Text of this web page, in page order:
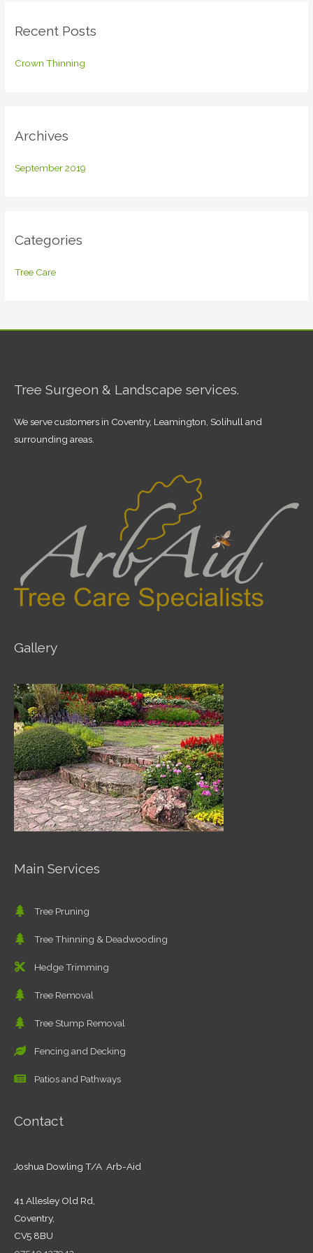
h
Recent Posts
Crown Thinning
Archives
September 2019
Categories
Tree Care
Tree Surgeon & Landscape services.
We serve customers in Coventry, Leamington, Solihull and
surrounding areas.
Gallery
Main Services
Tree Pruning
Tree Thinning & Deadwooding
Hedge Trimming
Tree Removal
Tree Stump Removal
Fencing and Decking
Patios and Pathways
Contact
Joshua Dowling T/A Arb-Aid
41 Allesley Old Rd,
Coventry,
CV5 8BU